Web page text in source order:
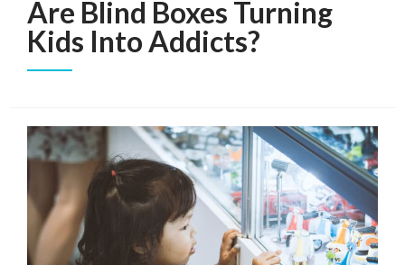
Are Blind Boxes Turning
Kids Into Addicts?